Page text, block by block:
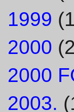
1999
2000
2000
2003.